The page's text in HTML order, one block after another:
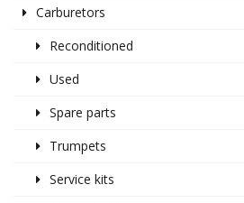
Carburetors
Reconditioned
Used
Spare parts
Trumpets
Service kits